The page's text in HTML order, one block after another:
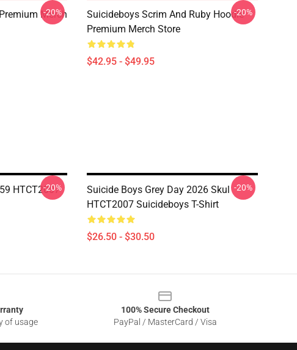
Merch
-20%
Suicideboys Scrim And Ruby Hoodie
Premium Merch Store
$42.95 - $49.95
-20%
HTCT2007
-20%
Suicide Boys Grey Day 2026 Skul
HTCT2007 Suicideboys T-Shirt
$26.50 - $30.50
-20%
of usage
100% Secure Checkout
PayPal / MasterCard / Visa